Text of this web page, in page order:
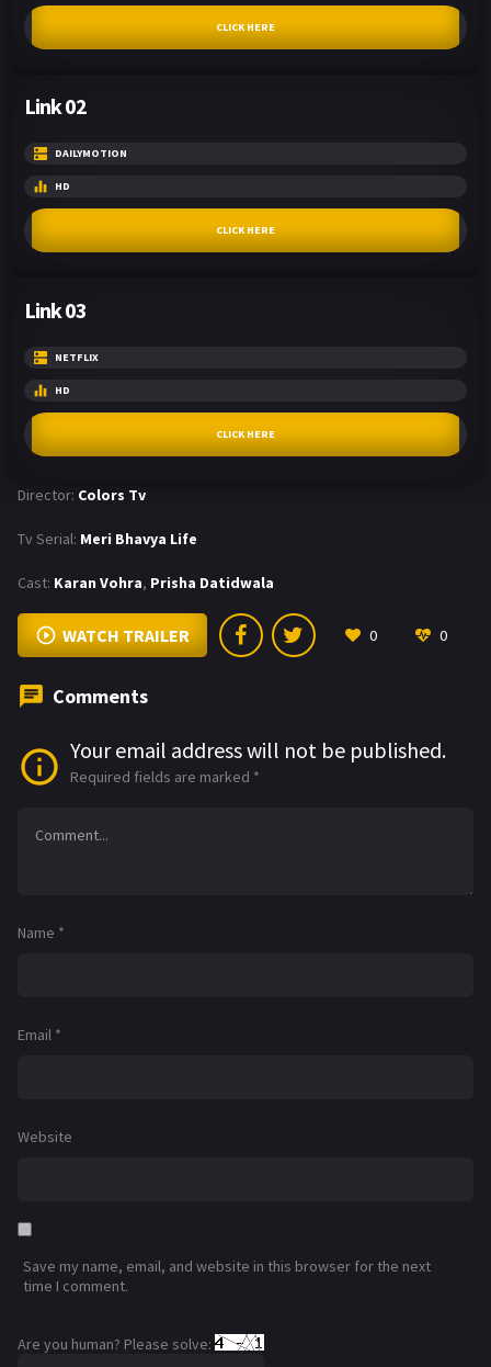
CLICK HERE
Link 02
DAILYMOTION
HD
CLICK HERE
Link 03
NETFLIX
HD
CLICK HERE
Director: Colors Tv
Tv Serial: Meri Bhavya Life
Cast: Karan Vohra, Prisha Datidwala
WATCH TRAILER 0 0
Comments
Your email address will not be published.
Required fields are marked *
Name *
Email *
Website
Save my name, email, and website in this browser for the next
time I comment.
Are you human? Please solve: